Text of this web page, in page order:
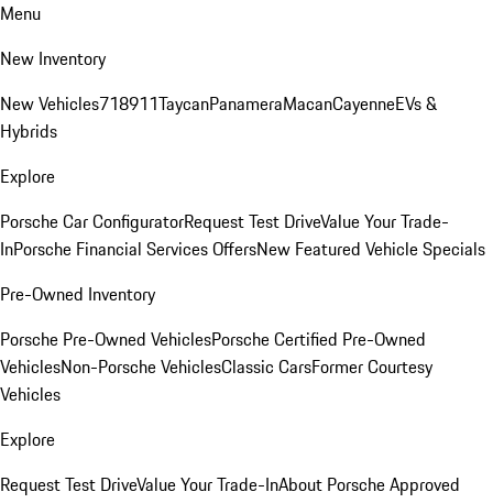
Menu
New Inventory
New Vehicles718911TaycanPanameraMacanCayenneEVs &
Hybrids
Explore
Porsche Car ConfiguratorRequest Test DriveValue Your Trade-
InPorsche Financial Services OffersNew Featured Vehicle Specials
Pre-Owned Inventory
Porsche Pre-Owned VehiclesPorsche Certified Pre-Owned
VehiclesNon-Porsche VehiclesClassic CarsFormer Courtesy
Vehicles
Explore
Request Test DriveValue Your Trade-InAbout Porsche Approved